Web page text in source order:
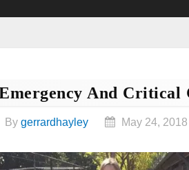
And Critical
By gerrardhayley May 24, 2018